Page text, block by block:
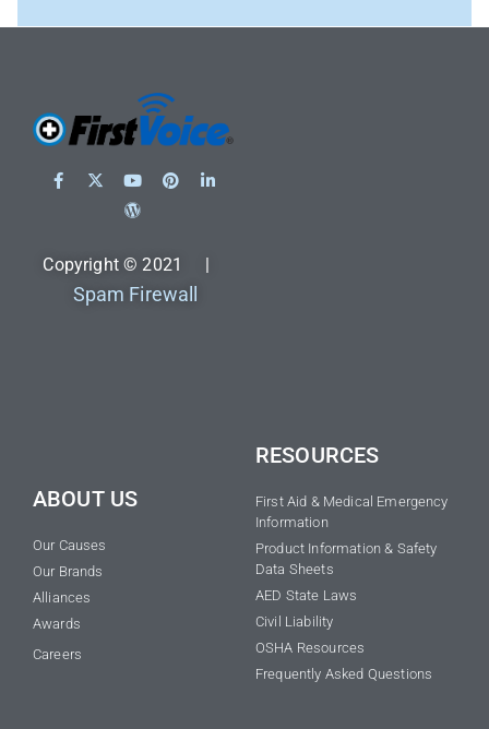
Copyright © 2021 |
Spam Firewall
ABOUT US
Our Causes
Our Brands
Alliances
Awards
Careers
RESOURCES
First Aid & Medical Emergency
Information
Product Information & Safety
Data Sheets
AED State Laws
Civil Liability
OSHA Resources
Frequently Asked Questions